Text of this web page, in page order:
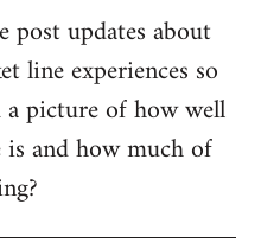
post updates about
line experiences so
picture of how well
and how much of